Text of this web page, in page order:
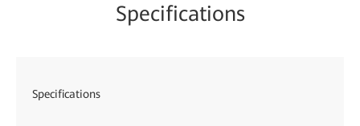
Specifications
Specifications